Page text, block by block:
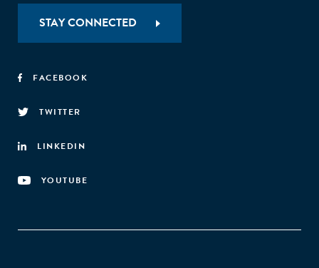
STAY CONNECTED
FACEBOOK
TWITTER
LINKEDIN
YOUTUBE